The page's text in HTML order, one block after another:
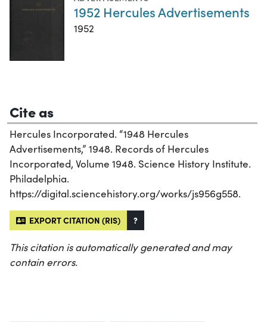
1952 Hercules Advertisements
1952
Cite as
Hercules Incorporated. “1948 Hercules
Advertisements,” 1948. Records of Hercules
Incorporated, Volume 1948. Science History Institute.
Philadelphia.
https://digital.sciencehistory.org/works/js956g558.
EXPORT CITATION (RIS) ?
This citation is automatically generated and may
contain errors.